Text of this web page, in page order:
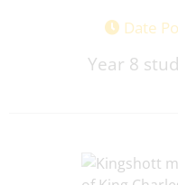
Date
Year 8